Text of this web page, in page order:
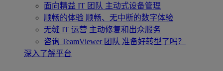
面向精益 IT 团队 主动式设备管理
顺畅的体验 顺畅、无中断的数字体验
无缝 IT 运营 主动修复和出众服务
咨询 TeamViewer 团队 准备好转型了吗？
深入了解平台